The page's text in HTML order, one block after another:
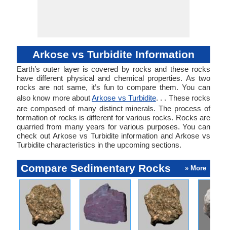
Arkose vs Turbidite Information
Earth’s outer layer is covered by rocks and these rocks
have different physical and chemical properties. As two
rocks are not same, it’s fun to compare them. You can
also know more aboutArkose vs Turbidite. . . These rocks
are composed of many distinct minerals. The process of
formation of rocks is different for various rocks. Rocks are
quarried from many years for various purposes. You can
check out Arkose vs Turbidite information and Arkose vs
Turbidite characteristics in the upcoming sections.
Compare Sedimentary Rocks » More